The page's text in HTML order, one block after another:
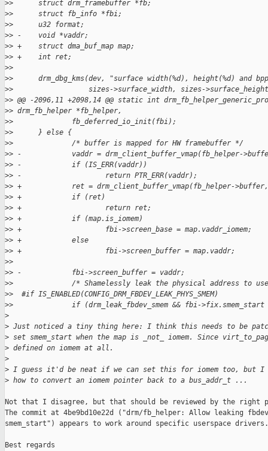
>>      struct drm_framebuffer *fb;
>>      struct fb_info *fbi;
>>      u32 format;
>> -    void *vaddr;
>> +    struct dma_buf_map map;
>> +    int ret;
>>
>>      drm_dbg_kms(dev, "surface width(%d), height(%d) and
>>                  sizes->surface_width, sizes-
>> @@ -2096,11 +2098,14 @@ static int
>> drm_fb_helper *fb_helper,
>>              fb_deferred_io_init(fbi);
>>      } else {
>>              /* buffer is mapped for HW framebuffer */
>> -            vaddr = drm_client_buffer_vmap(fb_helper-
>> -            if (IS_ERR(vaddr))
>> -                    return PTR_ERR(vaddr);
>> +            ret = drm_client_buffer_vmap(fb_helper->buffer,
>> +            if (ret)
>> +                    return ret;
>> +            if (map.is_iomem)
>> +                    fbi->screen_base = map.vaddr_iomem;
>> +            else
>> +                    fbi->screen_buffer = map.vaddr;
>>
>> -            fbi->screen_buffer = vaddr;
>>              /* Shamelessly leak the physical address to
>>  #if IS_ENABLED(CONFIG_DRM_FBDEV_LEAK_PHYS_SMEM)
>>              if (drm_leak_fbdev_smem && fbi->fix.smem_start
>
> Just noticed a tiny thing here: I think this needs to be
> set smem_start when the map is _not_ iomem. Since
> defined on iomem at all.
>
> I guess it'd be neat if we can set this for iomem too, but I
> how to convert an iomem pointer back to a bus_addr_t ...
Not that I disagree, but that should be reviewed by the right
The commit at 4be9bd10e22d ("drm/fb_helper: Allow leaking fbdev
smem_start") appears to work around specific userspace drivers.
Best regards